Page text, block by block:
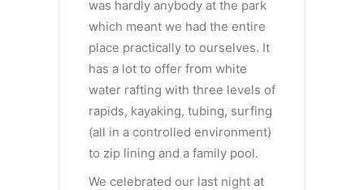
was hardly anybody at the park
which meant we had the entire
place practically to ourselves. It
has a lot to offer from white
water rafting with three levels of
rapids, kayaking, tubing, surfing
(all in a controlled environment)
to zip lining and a family pool.
We celebrated our last night at